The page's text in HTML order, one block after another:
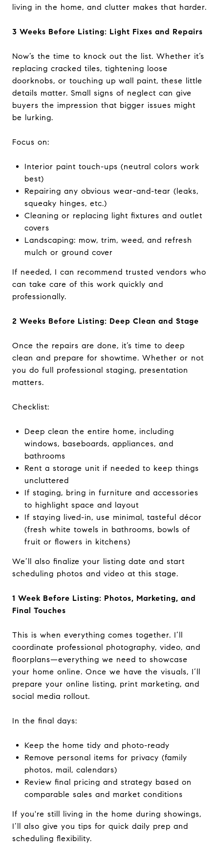
living in the home, and clutter makes that harder.
3 Weeks Before Listing: Light Fixes and Repairs
Now’s the time to knock out the list. Whether it’s
replacing cracked tiles, tightening loose
doorknobs, or touching up wall paint, these little
details matter. Small signs of neglect can give
buyers the impression that bigger issues might
be lurking.
Focus on:
Interior paint touch-ups (neutral colors work
best)
Repairing any obvious wear-and-tear (leaks,
squeaky hinges, etc.)
Cleaning or replacing light fixtures and outlet
covers
Landscaping: mow, trim, weed, and refresh
mulch or ground cover
If needed, I can recommend trusted vendors who
can take care of this work quickly and
professionally.
2 Weeks Before Listing: Deep Clean and Stage
Once the repairs are done, it’s time to deep
clean and prepare for showtime. Whether or not
you do full professional staging, presentation
matters.
Checklist:
Deep clean the entire home, including
windows, baseboards, appliances, and
bathrooms
Rent a storage unit if needed to keep things
uncluttered
If staging, bring in furniture and accessories
to highlight space and layout
If staying lived-in, use minimal, tasteful décor
(fresh white towels in bathrooms, bowls of
fruit or flowers in kitchens)
We’ll also finalize your listing date and start
scheduling photos and video at this stage.
1 Week Before Listing: Photos, Marketing, and
Final Touches
This is when everything comes together. I’ll
coordinate professional photography, video, and
floorplans—everything we need to showcase
your home online. Once we have the visuals, I’ll
prepare your online listing, print marketing, and
social media rollout.
In the final days:
Keep the home tidy and photo-ready
Remove personal items for privacy (family
photos, mail, calendars)
Review final pricing and strategy based on
comparable sales and market conditions
If you're still living in the home during showings,
I’ll also give you tips for quick daily prep and
scheduling flexibility.